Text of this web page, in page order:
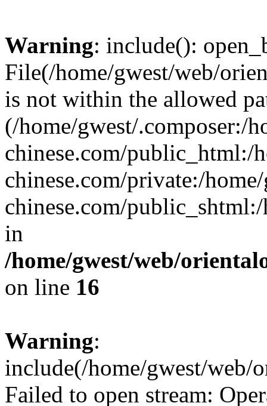
Warning: include():
File(/home/gwest/web/
is not within the allowed
(/home/gwest/.composer:/
chinese.com/public_html:/
chinese.com/private:/
chinese.com/
in
/home/gwest/web/
on line 16
Warning:
include(/home/gwest/web/
Failed to open stream: